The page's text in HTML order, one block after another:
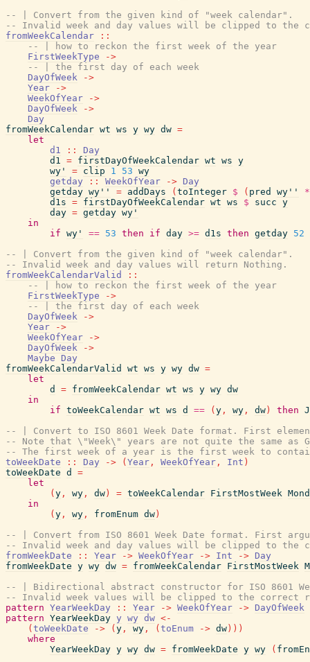
-- | Convert from the given kind of "week calendar".
-- Invalid week and day values will be clipped to the
fromWeekCalendar
::
-- | how to reckon the first week of the year
FirstWeekType
->
-- | the first day of each week
DayOfWeek
->
Year
->
WeekOfYear
->
DayOfWeek
->
Day
fromWeekCalendar wt ws y wy dw =
let
d1
::
Day
d1 = firstDayOfWeekCalendar wt ws y
wy'
= clip 1 53 wy
getday
:: WeekOfYear -> Day
getday wy'' = addDays ( toInteger $ ( pred wy''
*
d1s = firstDayOfWeekCalendar wt ws $ succ y
day = getday wy'
in
if wy' == 53 then if day >= d1s then getday 52
-- | Convert from the given kind of "week calendar".
-- Invalid week and day values will return Nothing.
fromWeekCalendarValid
::
-- | how to reckon the first week of the year
FirstWeekType
->
-- | the first day of each week
DayOfWeek
->
Year
->
WeekOfYear
->
DayOfWeek
->
Maybe
Day
fromWeekCalendarValid
wt ws y wy dw =
let
d
= fromWeekCalendar wt ws y wy dw
in
if toWeekCalendar wt ws d == ( y , wy , dw ) then
-- | Convert to ISO 8601 Week Date format. First
-- Note that \"Week\" years are not quite the same
-- The first week of a year is the first week to
toWeekDate
:: Day -> ( Year , WeekOfYear , Int )
toWeekDate d
=
let
( y , wy , dw ) = toWeekCalendar FirstMostWeek
in
( y , wy , fromEnum dw )
-- | Convert from ISO 8601 Week Date format. First
-- Invalid week and day values will be clipped to the
fromWeekDate
:: Year -> WeekOfYear -> Int -> Day
fromWeekDate y wy dw = fromWeekCalendar FirstMostWeek
-- | Bidirectional abstract constructor for ISO 8601
-- Invalid week values will be clipped to the correct
pattern YearWeekDay :: Year -> WeekOfYear -> DayOfWeek
pattern YearWeekDay y wy dw <-
( toWeekDate -> ( y , wy , ( toEnum -> dw ) ) )
where
YearWeekDay y wy dw = fromWeekDate y wy (